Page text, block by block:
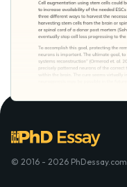
© 2016 - 2026 PhDessay.com